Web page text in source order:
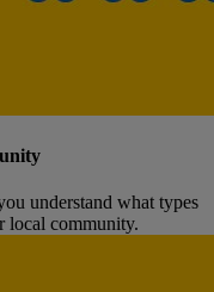
understand what types
local community.